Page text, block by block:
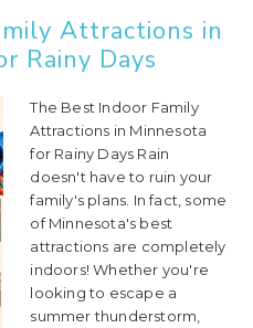
Attractions in
Rainy Days
The Best Indoor Family
Attractions in Minnesota
for Rainy Days Rain
doesn't have to ruin your
family's plans. In fact, some
of Minnesota's best
attractions are completely
indoors! Whether you're
looking to escape a
summer thunderstorm,